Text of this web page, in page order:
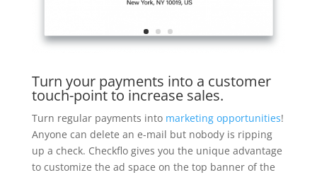
Turn your payments into a customer
touch-point to increase sales.
Turn regular payments into marketing opportunities!
Anyone can delete an e-mail but nobody is ripping
up a check. Checkflo gives you the unique advantage
to customize the ad space on the top banner of the